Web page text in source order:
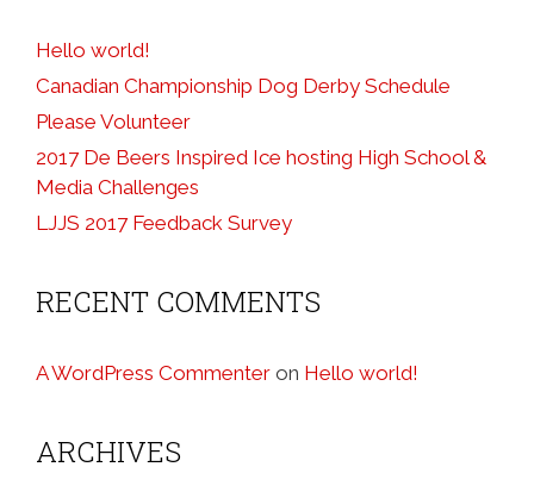
Hello world!
Canadian Championship Dog Derby Schedule
Please Volunteer
2017 De Beers Inspired Ice hosting High School &
Media Challenges
LJJS 2017 Feedback Survey
RECENT COMMENTS
A WordPress Commenter on Hello world!
ARCHIVES